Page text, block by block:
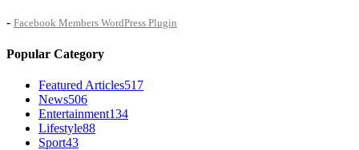
- Facebook Members WordPress Plugin
Popular Category
Featured Articles517
News506
Entertainment134
Lifestyle88
Sport43